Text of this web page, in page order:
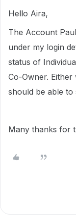
Hello Aira,
The Account
under my login
status of
Co-Owner.
should be able to
Many thanks for